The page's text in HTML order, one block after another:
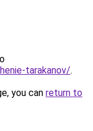
tarakanov/.
you can return to